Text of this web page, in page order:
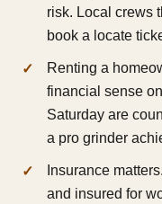
risk. Local crews
book a locate
Renting a
financial sense
Saturday are
a pro grinder
Insurance
and insured for